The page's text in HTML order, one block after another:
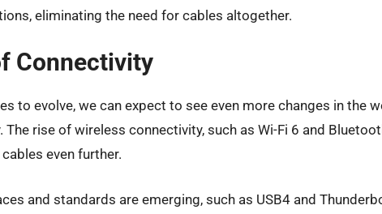
eliminating the need for cables altogether.
Connectivity
to evolve, we can expect to see even more changes in the
rise of wireless connectivity, such as Wi-Fi 6 and
even further.
and standards are emerging, such as USB4 and